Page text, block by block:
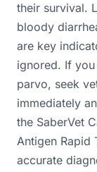
their survival.
bloody
are key
ignored. If
parvo, seek
immediately
the SaberVet
Antigen Rapid
accurate